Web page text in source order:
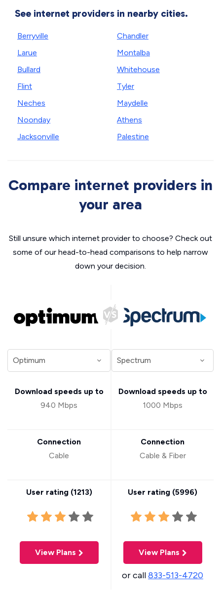
See internet providers in nearby cities.
Berryville
Larue
Bullard
Flint
Neches
Noonday
Jacksonville
Chandler
Montalba
Whitehouse
Tyler
Maydelle
Athens
Palestine
Compare internet providers in
your area
Still unsure which internet provider to choose? Check out
some of our head-to-head comparisons to help narrow
down your decision.
Download speeds up to
940 Mbps
Connection
Cable
User rating (1213)
View Plans
Download speeds up to
1000 Mbps
Connection
Cable & Fiber
User rating (5996)
View Plans
or call833-513-4720